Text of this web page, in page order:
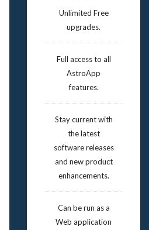
Unlimited Free
upgrades.
Full access to all
AstroApp
features.
Stay current with
the latest
software releases
and new product
enhancements.
Can be run as a
Web application